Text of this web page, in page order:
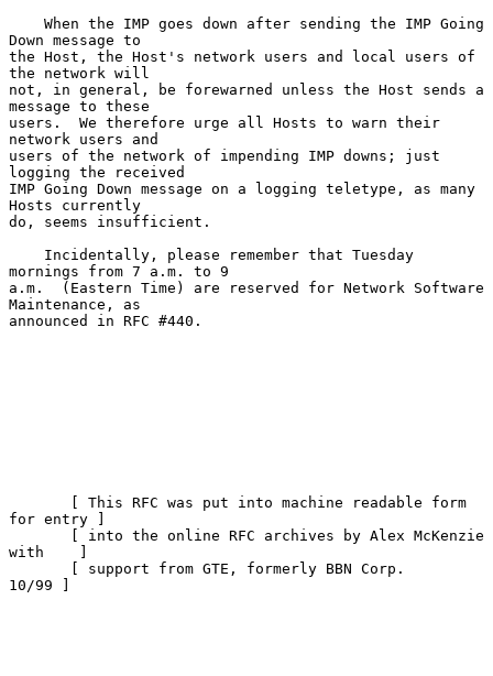
Down message to
the Host, the Host's network users and local users of
the network will
not, in general, be forewarned unless the Host sends a
message to these
users.  We therefore urge all Hosts to warn their
network users and
users of the network of impending IMP downs; just
logging the received
IMP Going Down message on a logging teletype, as many
Hosts currently
do, seems insufficient.
mornings from 7 a.m. to 9
a.m.  (Eastern Time) are reserved for Network Software
Maintenance, as
announced in RFC #440.
for entry ]
with    ]
10/99 ]